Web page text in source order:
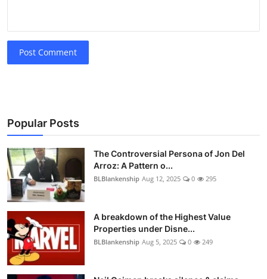
Post Comment
Popular Posts
The Controversial Persona of Jon Del
Arroz: A Pattern o...
BLBlankenship Aug 12, 2025 0 295
A breakdown of the Highest Value
Properties under Disne...
BLBlankenship Aug 5, 2025 0 249